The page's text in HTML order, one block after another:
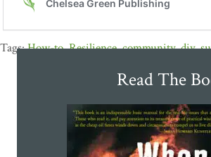
How-to,Resilience,community,diy,
Read The